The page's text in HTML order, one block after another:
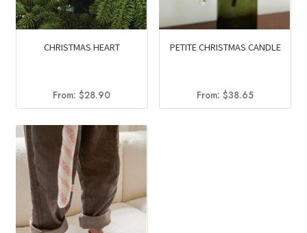
CHRISTMAS HEART
From:$28.90
PETITE CHRISTMAS CANDLE
From:$38.65